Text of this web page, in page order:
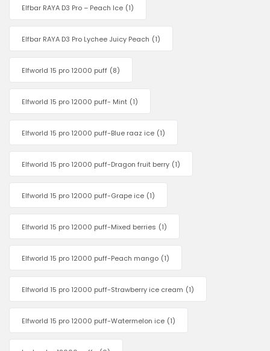
Elfbar RAYA D3 Pro – Peach Ice (1)
Elfbar RAYA D3 Pro Lychee Juicy Peach (1)
Elfworld 15 pro 12000 puff (8)
Elfworld 15 pro 12000 puff- Mint (1)
Elfworld 15 pro 12000 puff-Blue raaz ice (1)
Elfworld 15 pro 12000 puff-Dragon fruit berry (1)
Elfworld 15 pro 12000 puff-Grape ice (1)
Elfworld 15 pro 12000 puff-Mixed berries (1)
Elfworld 15 pro 12000 puff-Peach mango (1)
Elfworld 15 pro 12000 puff-Strawberry ice cream (1)
Elfworld 15 pro 12000 puff-Watermelon ice (1)